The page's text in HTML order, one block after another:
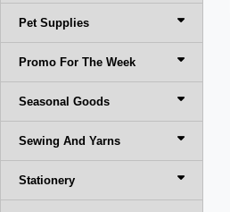
Pet Supplies
Promo For The Week
Seasonal Goods
Sewing And Yarns
Stationery